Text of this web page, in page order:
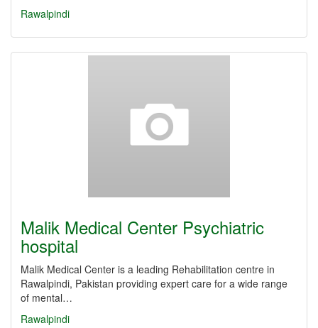
Rawalpindi
Malik Medical Center Psychiatric
hospital
Malik Medical Center is a leading Rehabilitation centre in
Rawalpindi, Pakistan providing expert care for a wide range
of mental…
Rawalpindi